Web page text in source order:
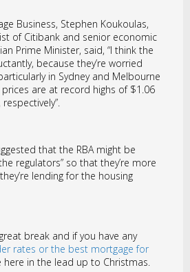
Business, Stephen Koukoulas,
of Citibank and senior economic
Prime Minister, said, “I think the
because they’re worried
in Sydney and Melbourne
are at record highs of $1.06
that the RBA might be
regulators” so that they’re more
lending for the housing
break and if you have any
rates or the best mortgage for
here in the lead up to Christmas.